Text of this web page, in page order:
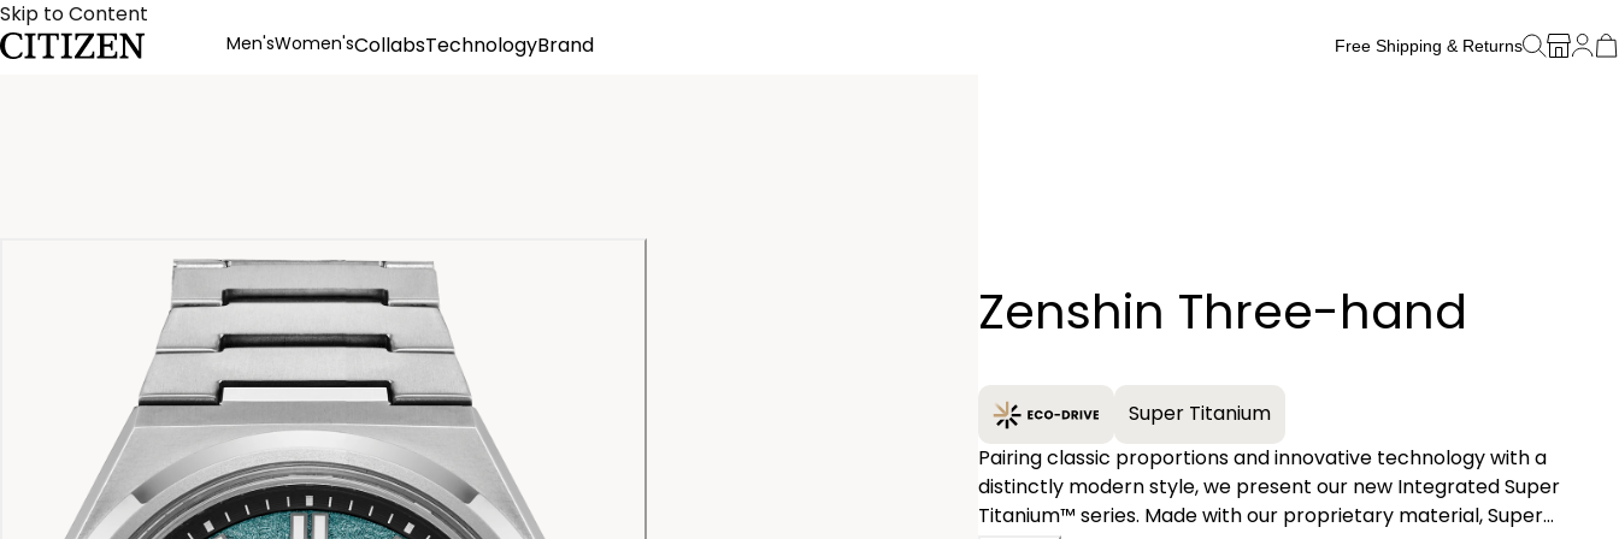
Skip to Content
Men'sWomen'sCollabsTechnologyBrand
Free Shipping & Returns
Zenshin Three-hand
Super Titanium
Pairing classic proportions and innovative technology with a
distinctly modern style, we present our new Integrated Super
Titanium™ series. Made with our proprietary material, Super
−